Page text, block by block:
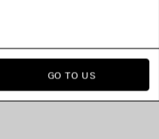
GO TO US